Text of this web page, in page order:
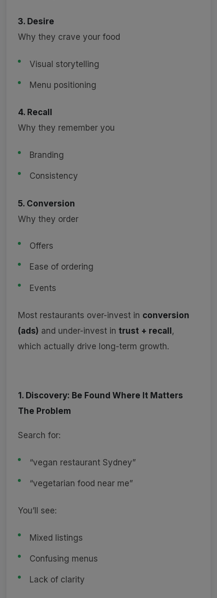
3. Desire
Why they crave your food
Visual storytelling
Menu positioning
4. Recall
Why they remember you
Branding
Consistency
5. Conversion
Why they order
Offers
Ease of ordering
Events
Most restaurants over-invest in conversion
(ads) and under-invest in trust + recall,
which actually drive long-term growth.
1. Discovery: Be Found Where It Matters
The Problem
Search for:
“vegan restaurant Sydney”
“vegetarian food near me”
You’ll see:
Mixed listings
Confusing menus
Lack of clarity